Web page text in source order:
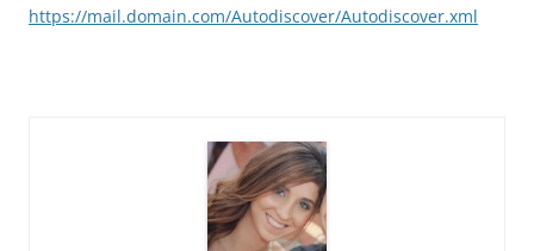
https://mail.domain.com/Autodiscover/Autodiscover.xml